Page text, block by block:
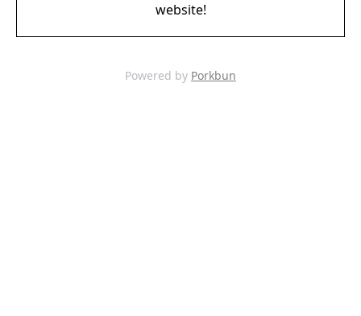
website!
Powered by Porkbun